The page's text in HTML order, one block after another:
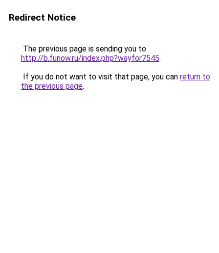
Redirect Notice
The previous page is sending you to
http://b.funow.ru/index.php?wayfor7545.
If you do not want to visit that page, you can return to
the previous page.